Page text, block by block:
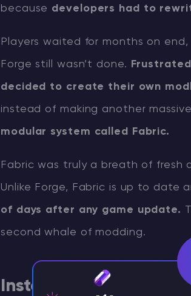
because developers had to
Players waited for months on
Forge still wasn’t done.
decided to create their own
instead of making another
modular system called Fabric.
Fabric was truly a breath of fresh
Unlike Forge, Fabric is up to date
of days after any game update.
second whale of modding.
Installation process